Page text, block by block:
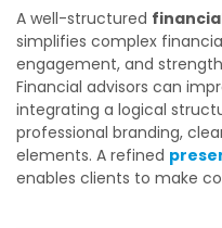
A well-structured
simplifies complex
engagement, and
Financial advisors can
integrating a logical
professional branding,
elements. A refined
enables clients to make